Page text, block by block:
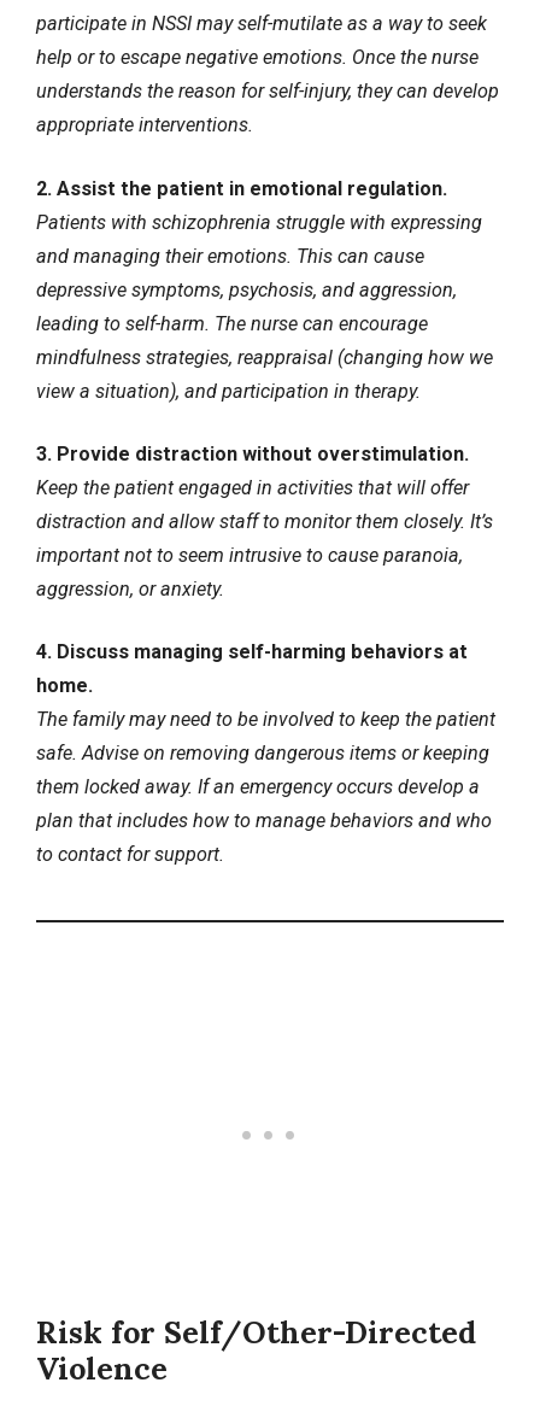
participate in NSSI may self-mutilate as a way to seek
help or to escape negative emotions. Once the nurse
understands the reason for self-injury, they can develop
appropriate interventions.
2. Assist the patient in emotional regulation.
Patients with schizophrenia struggle with expressing
and managing their emotions. This can cause
depressive symptoms, psychosis, and aggression,
leading to self-harm. The nurse can encourage
mindfulness strategies, reappraisal (changing how we
view a situation), and participation in therapy.
3. Provide distraction without overstimulation.
Keep the patient engaged in activities that will offer
distraction and allow staff to monitor them closely. It’s
important not to seem intrusive to cause paranoia,
aggression, or anxiety.
4. Discuss managing self-harming behaviors at
home.
The family may need to be involved to keep the patient
safe. Advise on removing dangerous items or keeping
them locked away. If an emergency occurs develop a
plan that includes how to manage behaviors and who
to contact for support.
Risk for Self/Other-Directed
Violence